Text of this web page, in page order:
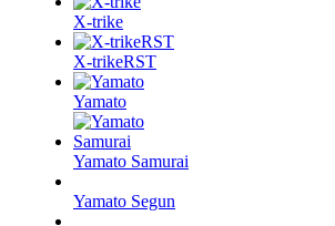
X-trike
X-trikeRST
Yamato
Yamato Samurai
Yamato Segun